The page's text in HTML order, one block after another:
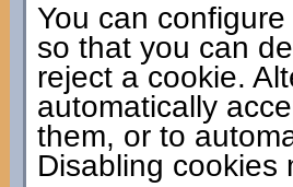
You can
so that you can
reject a cookie.
automatically
them, or to
Disabling cookies